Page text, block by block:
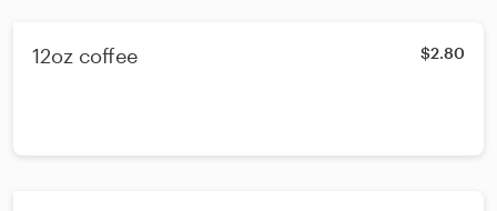
12oz coffee $2.80